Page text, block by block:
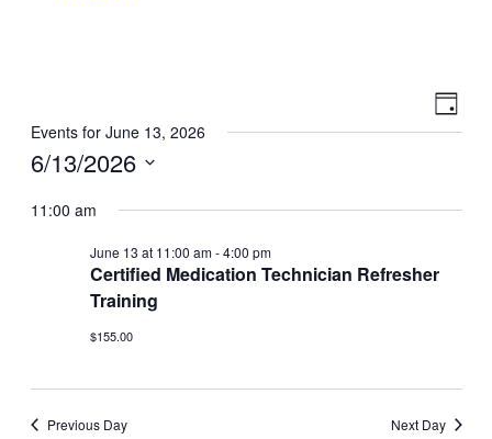
Day
Events for June 13, 2026
6/13/2026
date.
11:00 am
June 13 at 11:00 am-4:00 pm
Certified Medication Technician Refresher
Training
$155.00
Previous Day Next Day